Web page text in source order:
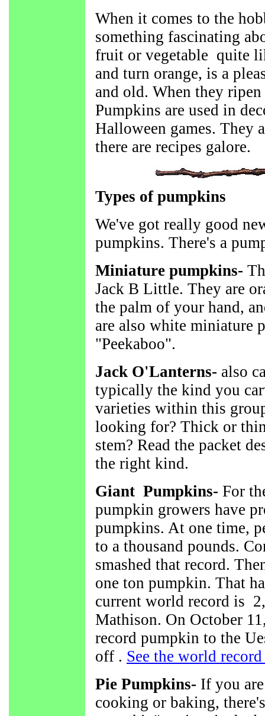
When it comes to the
something fascinating
fruit or vegetable quite
and turn orange, is a
and old. When they
Pumpkins are used in
Halloween games. They
there are recipes galore.
Types of pumpkins
We've got really good
pumpkins. There's a
Miniature pumpkins-
Jack B Little. They are
the palm of your hand,
are also white miniature
"Peekaboo".
Jack O'Lanterns- also
typically the kind you
varieties within this
looking for? Thick or
stem? Read the packet
the right kind.
Giant Pumpkins- For
pumpkin growers have
pumpkins. At one time,
to a thousand pounds.
smashed that record.
one ton pumpkin. That
current world record is
Mathison. On October
record pumpkin to the
off . See the world
Pie Pumpkins- If you
cooking or baking,